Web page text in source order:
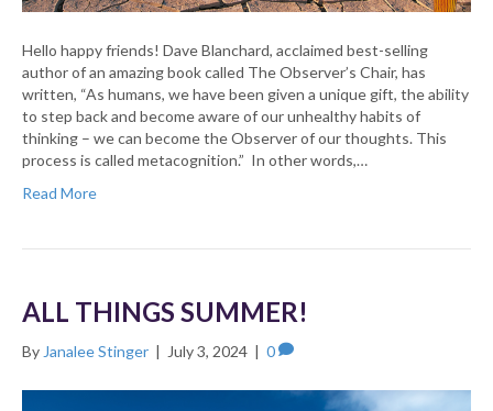
Hello happy friends! Dave Blanchard, acclaimed best-selling
author of an amazing book called The Observer’s Chair, has
written, “As humans, we have been given a unique gift, the ability
to step back and become aware of our unhealthy habits of
thinking – we can become the Observer of our thoughts. This
process is called metacognition.” In other words,…
Read More
ALL THINGS SUMMER!
By Janalee Stinger | July 3, 2024 | 0